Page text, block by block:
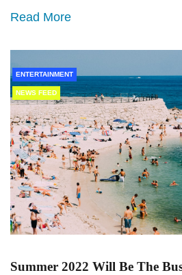
Read More
ENTERTAINMENT
NEWS FEED
Summer 2022 Will Be The